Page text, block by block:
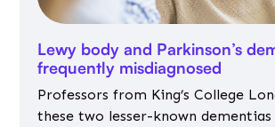
Lewy body and Parkinson’s
frequently misdiagnosed
Professors from King’s College
these two lesser-known dementias